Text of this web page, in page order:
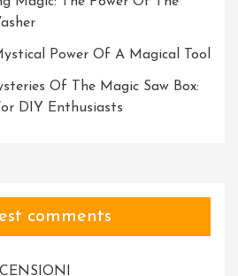
Power Of A Magical Tool
Of The Magic Saw Box:
DIY Enthusiasts
comments